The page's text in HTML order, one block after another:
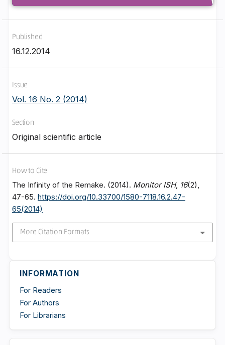
Published
16.12.2014
Issue
Vol. 16 No. 2 (2014)
Section
Original scientific article
How to Cite
The Infinity of the Remake. (2014). Monitor ISH, 16(2),
47-65. https://doi.org/10.33700/1580-7118.16.2.47-
65(2014)
More Citation Formats
INFORMATION
For Readers
For Authors
For Librarians